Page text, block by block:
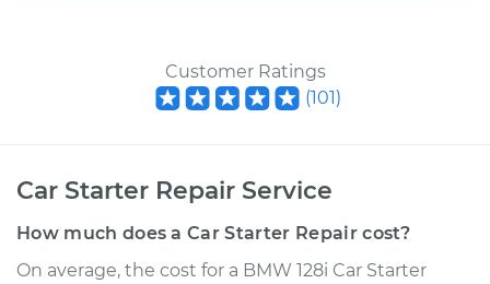
Customer Ratings
(101)
Car Starter Repair Service
How much does a Car Starter Repair cost?
On average, the cost for a BMW 128i Car Starter